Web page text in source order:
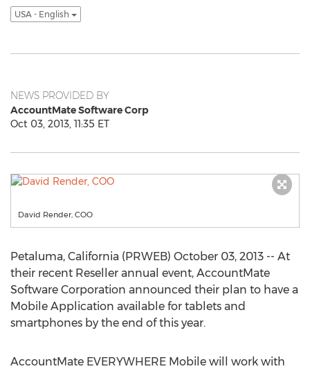
USA - English
NEWS PROVIDED BY
AccountMate Software Corp
Oct 03, 2013, 11:35 ET
David Render, COO
Petaluma, California (PRWEB) October 03, 2013 -- At
their recent Reseller annual event, AccountMate
Software Corporation announced their plan to have a
Mobile Application available for tablets and
smartphones by the end of this year.
AccountMate EVERYWHERE Mobile will work with